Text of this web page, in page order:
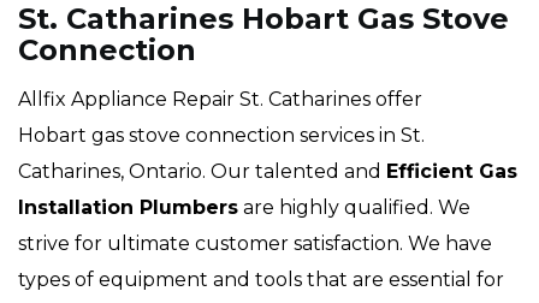
St. Catharines Hobart Gas Stove
Connection
Allfix Appliance Repair St. Catharines offer
Hobart gas stove connection services in St.
Catharines, Ontario. Our talented and Efficient Gas
Installation Plumbers are highly qualified. We
strive for ultimate customer satisfaction. We have
types of equipment and tools that are essential for